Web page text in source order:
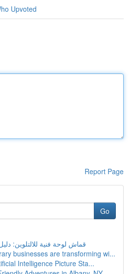
Upvoted
Report Page
Go
قماش لوحة فنية للالتلوين:
businesses are transforming wi...
Intelligence Picture Sta...